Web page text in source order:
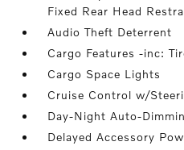
Fixed Rear Head
Audio Theft Deterrent
Cargo Features -inc:
Cargo Space Lights
Cruise Control w/
Day-Night Auto-
Delayed Accessory